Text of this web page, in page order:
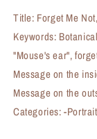
Title: Forget Me
Keywords:
"Mouse's ear",
Message on the
Message on the
Categories: -